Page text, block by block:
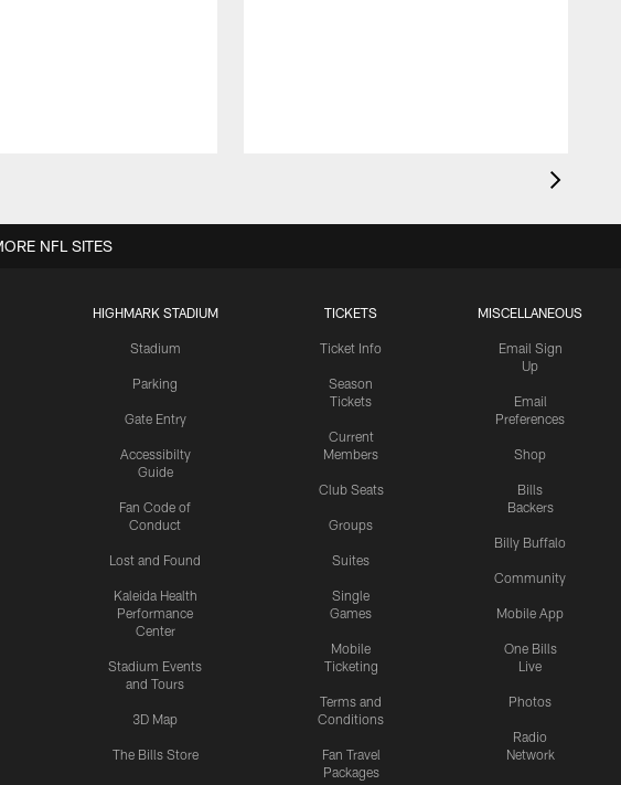
HIGHMARK STADIUM
Stadium
Parking
Gate Entry
Accessibilty
Guide
Fan Code of
Conduct
Lost and Found
Kaleida Health
Performance
Center
Stadium Events
and Tours
3D Map
The Bills Store
TICKETS
Ticket Info
Season
Tickets
Current
Members
Club Seats
Groups
Suites
Single
Games
Mobile
Ticketing
Terms and
Conditions
Fan Travel
Packages
MISCELLANEOUS
Email Sign
Up
Email
Preferences
Shop
Bills
Backers
Billy Buffalo
Community
Mobile App
One Bills
Live
Photos
Radio
Network
NFL SITES